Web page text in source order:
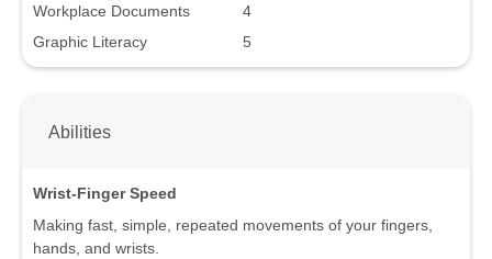
Workplace Documents
4
Graphic Literacy
5
Abilities
Wrist-Finger Speed
Making fast, simple, repeated movements of your fingers,
hands, and wrists.